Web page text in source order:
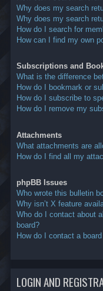
Why does my search
Why does my search
How do I search for
How can I find my own
Subscriptions and
What is the difference
How do I bookmark or
How do I subscribe to
How do I remove my
Attachments
What attachments are
How do I find all my
phpBB Issues
Who wrote this bulletin
Why isn’t X feature
Who do I contact about
board?
How do I contact a
LOGIN AND